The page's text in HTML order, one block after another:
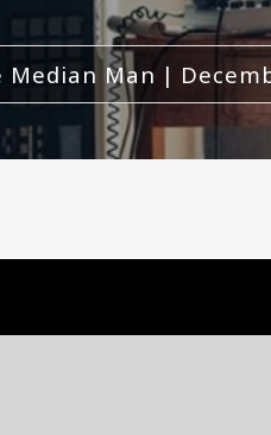
Median Man |